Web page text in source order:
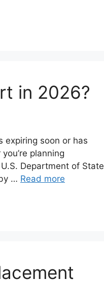
in 2026?
expiring soon or has
planning
Department of State
… Read more